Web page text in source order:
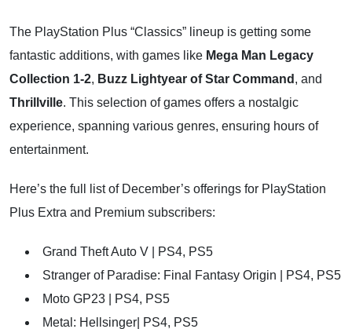
The PlayStation Plus “Classics” lineup is getting some
fantastic additions, with games like Mega Man Legacy
Collection 1-2, Buzz Lightyear of Star Command , and
Thrillville. This selection of games offers a nostalgic
experience, spanning various genres, ensuring hours of
entertainment.
Here’s the full list of December’s offerings for PlayStation
Plus Extra and Premium subscribers:
Grand Theft Auto V | PS4, PS5
Stranger of Paradise: Final Fantasy Origin | PS4, PS5
Moto GP23 | PS4, PS5
Metal: Hellsinger| PS4, PS5